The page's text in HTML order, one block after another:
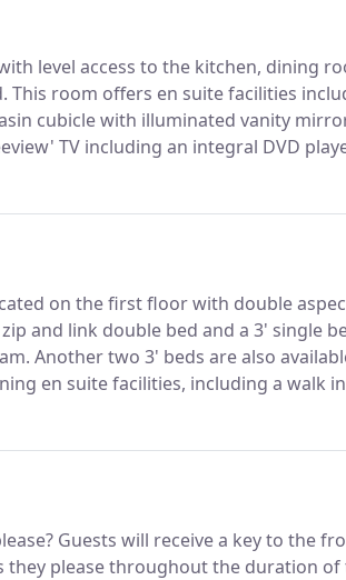
level access to the kitchen, dining
This room offers en suite facilities
cubicle with illuminated vanity
TV including an integral DVD
framed by a substantial Victorian
on the first floor with double
and link double bed and a 3' single
Another two 3' beds are also
en suite facilities, including a walk
towel rail, shaver socket and its
Guests will receive a key to the
they please throughout the duration of